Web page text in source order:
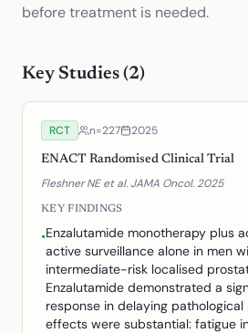
before treatment is needed.
Key Studies (2)
RCT n=227 2025
ENACT Randomised Clinical Trial
Fleshner NE et al. JAMA Oncol. 2025
KEY FINDINGS
•Enzalutamide monotherapy plus
active surveillance alone in men
intermediate-risk localised
Enzalutamide demonstrated a
response in delaying pathological
effects were substantial: fatigue